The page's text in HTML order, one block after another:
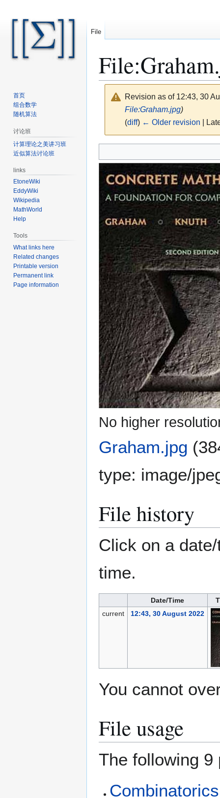
File:
Revision as of 12:43, 30
File:Graham.jpg)
(diff) ← Older revision |
to
navigation
to
search
No higher
Graham.jpg
type: image/
File history
Click on a
time.
Date/Time
current
12:43, 30 August 2022
You cannot
File usage
The following
File
首页
组合数学
随机算法
讨论班
计算理论之美讲习班
近似算法讨论班
links
EtoneWiki
EddyWiki
Wikipedia
MathWorld
Help
Tools
What links here
Related changes
Printable version
Permanent link
Page information